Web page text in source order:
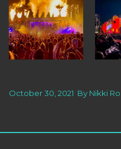
October 30, 2021 By Nikki